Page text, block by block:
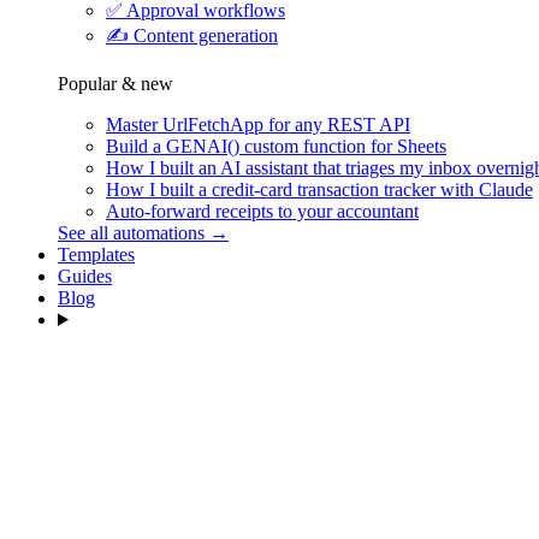
✅ Approval workflows
✍️ Content generation
Popular & new
Master UrlFetchApp for any REST API
Build a GENAI() custom function for Sheets
How I built an AI assistant that triages my inbox
How I built a credit-card transaction tracker with Claude
Auto-forward receipts to your accountant
See all automations →
Templates
Guides
Blog